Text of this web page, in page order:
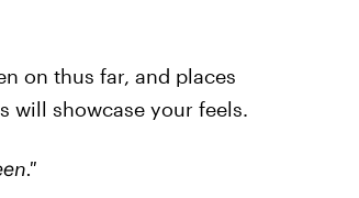
on thus far, and places
will showcase your feels.